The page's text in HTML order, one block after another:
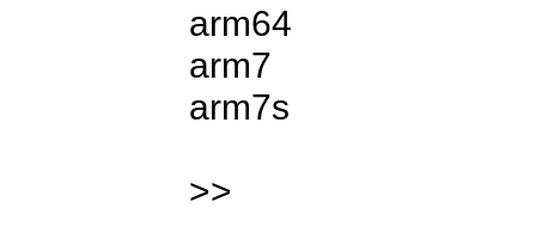
arm64
arm7
arm7s
>>